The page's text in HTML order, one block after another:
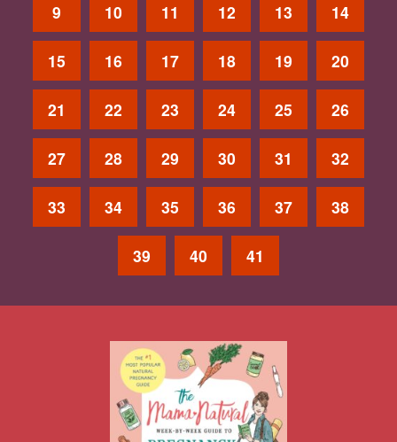
9 10 11 12 13 14
15 16 17 18 19 20
21 22 23 24 25 26
27 28 29 30 31 32
33 34 35 36 37 38
39 40 41